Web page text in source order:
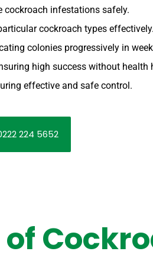
cockroach infestations safely.
cockroach types effectively.
colonies progressively in
high success without health
effective and safe control.
224 5652
of